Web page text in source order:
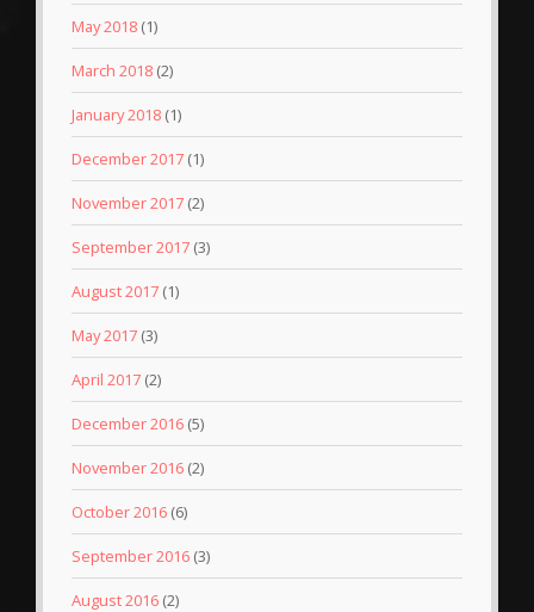
May 2018 (1)
March 2018 (2)
January 2018 (1)
December 2017 (1)
November 2017 (2)
September 2017 (3)
August 2017 (1)
May 2017 (3)
April 2017 (2)
December 2016 (5)
November 2016 (2)
October 2016 (6)
September 2016 (3)
August 2016 (2)